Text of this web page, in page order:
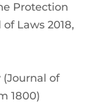
Protection
Laws 2018,
of
1800)